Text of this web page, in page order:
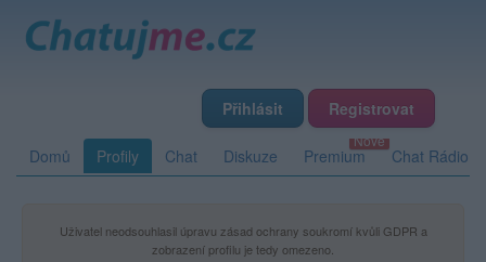
Přihlásit Registrovat
Domů Profily Chat Diskuze Premium Chat Rádio
Uživatel neodsouhlasil úpravu zásad ochrany soukromí kvůli GDPR a
zobrazení profilu je tedy omezeno.